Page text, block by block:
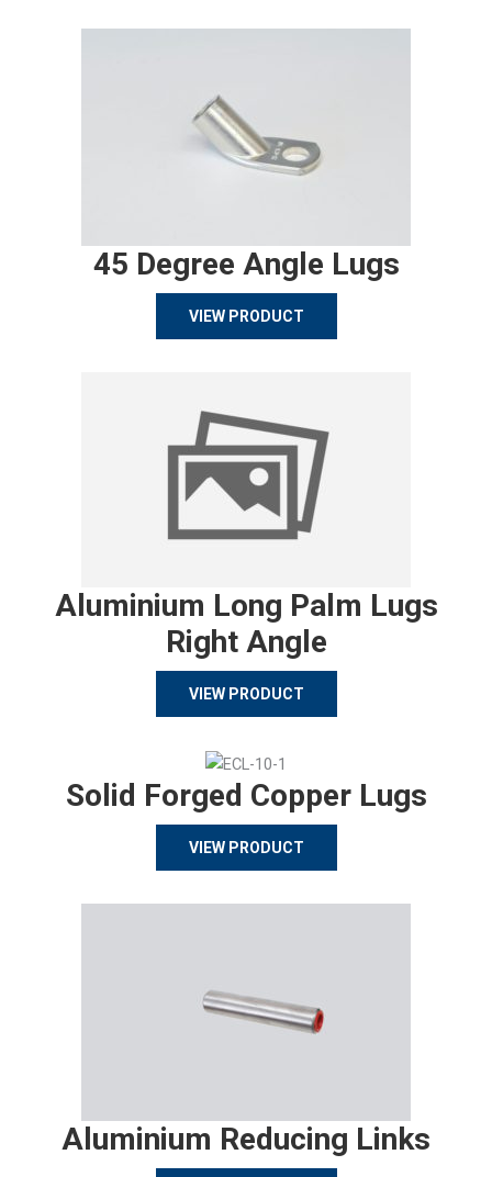
45 Degree Angle Lugs
VIEW PRODUCT
Aluminium Long Palm Lugs
Right Angle
VIEW PRODUCT
Solid Forged Copper Lugs
VIEW PRODUCT
Aluminium Reducing Links